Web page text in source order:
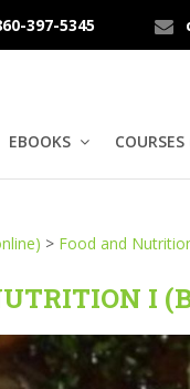
397-5345
EBOOKS
> Food and
I